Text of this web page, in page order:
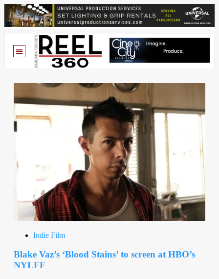
Indie Film
Blake Vaz’s ‘Blood Stains’ to screen at HBO’s
NYLFF